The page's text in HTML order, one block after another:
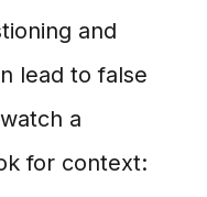
and
lead to false
a
for context: